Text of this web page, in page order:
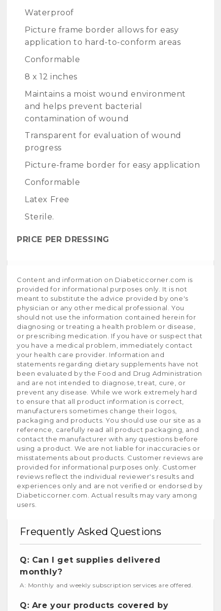
Waterproof
Picture frame border allows for easy
application to hard-to-conform areas
Conformable
8 x 12 inches
Maintains a moist wound environment
and helps prevent bacterial
contamination of wound
Transparent for evaluation of wound
progress
Picture-frame border for easy application
Conformable
Latex Free
Sterile.
PRICE PER DRESSING
Content and information on Diabeticcorner.com is
provided for informational purposes only. It is not
meant to substitute the advice provided by one's
physician or any other medical professional. You
should not use the information contained herein for
diagnosing or treating a health problem or disease,
or prescribing medication. If you have or suspect that
you have a medical problem, immediately contact
your health care provider. Information and
statements regarding dietary supplements have not
been evaluated by the Food and Drug Administration
and are not intended to diagnose, treat, cure, or
prevent any disease. While we work extremely hard
to ensure that all product information is correct,
manufacturers sometimes change their logos,
packaging and products. You should use our site as a
reference, carefully read all product packaging, and
contact the manufacturer with any questions before
using a product. We are not liable for inaccuracies or
misstatements about products. Customer reviews are
provided for informational purposes only. Customer
reviews reflect the individual reviewer's results and
experiences only and are not verified or endorsed by
Diabeticcorner.com. Actual results may vary among
users.
Frequently Asked Questions
Q: Can I get supplies delivered
monthly?
A: Monthly and weekly subscription services are offered.
Q: Are your products covered by